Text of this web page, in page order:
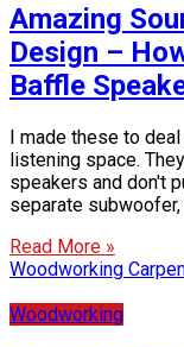
Amazing
Design –
Baffle
I made these to
listening space.
speakers and don't
separate
Read More »
Woodworking
Woodworking